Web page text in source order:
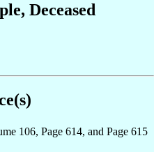
Deceased
106, Page 614, and Page 615